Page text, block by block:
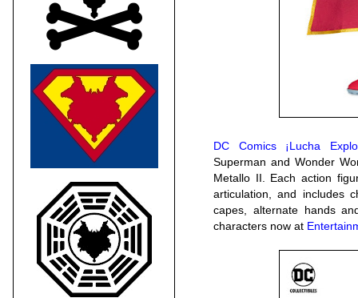
DC Comics ¡Lucha
Superman and Wonder
Metallo II. Each action
articulation, and includes
capes, alternate hands
characters now at